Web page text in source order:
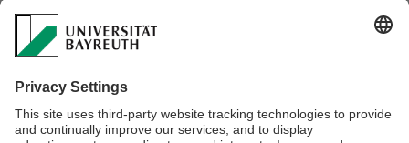
Webmaster:Julius Loydl
Disclaimer Terms of Use Legal Notice Sitemap